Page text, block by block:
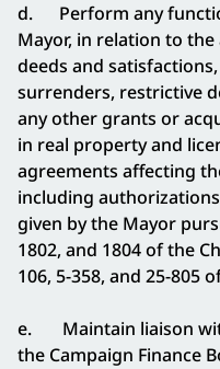
d. Perform any
Mayor, in relation to
deeds and
surrenders, restrictive
any other grants or
in real property and
agreements affecting
including
given by the Mayor
1802, and 1804 of the
106, 5-358, and 25-805
e. Maintain liaison
the Campaign Finance